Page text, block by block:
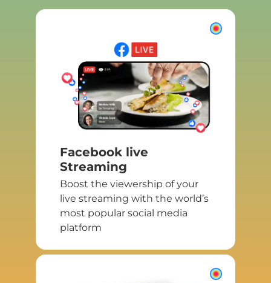
Facebook live
Streaming
Boost the viewership of your
live streaming with the world’s
most popular social media
platform